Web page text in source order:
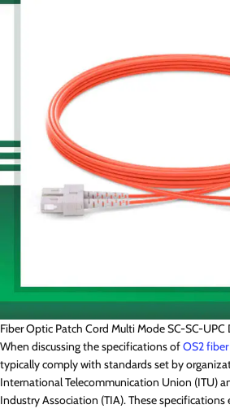
Fiber Optic Patch Cord Multi Mode SC-SC-UPC
When discussing the specifications ofOS2
typically comply with standards set by
International Telecommunication Union (ITU)
Industry Association (TIA). These